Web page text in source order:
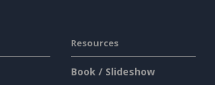
Resources
Book / Slideshow